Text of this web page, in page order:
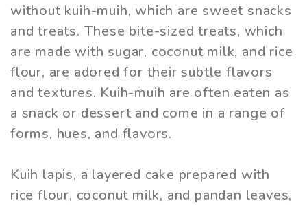
without kuih-muih, which are sweet snacks
and treats. These bite-sized treats, which
are made with sugar, coconut milk, and rice
flour, are adored for their subtle flavors
and textures. Kuih-muih are often eaten as
a snack or dessert and come in a range of
forms, hues, and flavors.
Kuih lapis, a layered cake prepared with
rice flour, coconut milk, and pandan leaves,